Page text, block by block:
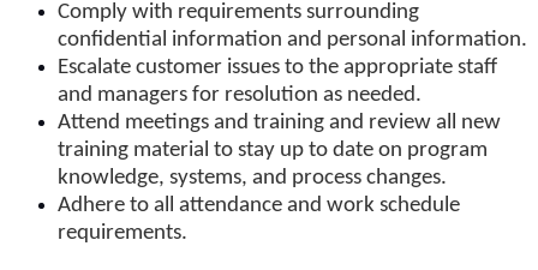
Comply with requirements surrounding
confidential information and personal information.
Escalate customer issues to the appropriate staff
and managers for resolution as needed.
Attend meetings and training and review all new
training material to stay up to date on program
knowledge, systems, and process changes.
Adhere to all attendance and work schedule
requirements.